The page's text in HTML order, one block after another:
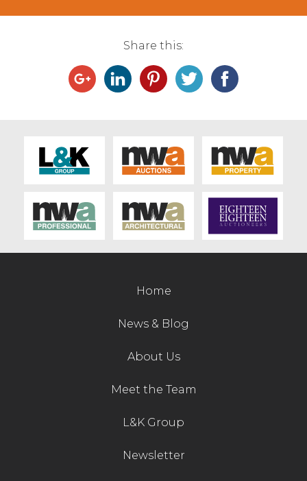
Share this:
Home
News & Blog
About Us
Meet the Team
L&K Group
Newsletter